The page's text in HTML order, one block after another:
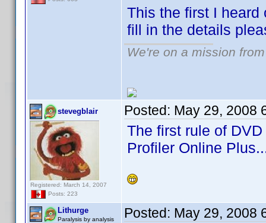
This the first I heard
fill in the details
We're on a mission
stevegblair
Registered: March 14, 2007
Posts: 223
Posted: May 29, 2008
The first rule of
Profiler Online
Lithurge
Paralysis by analysis Posted: May 29, 2008